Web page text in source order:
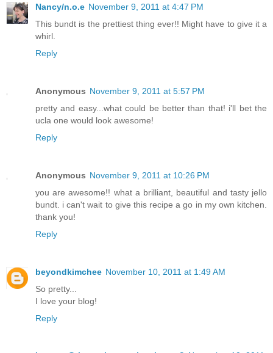
Nancy/n.o.e November 9, 2011 at 4:47 PM
This bundt is the prettiest thing ever!! Might have to give it a
whirl.
Reply
Anonymous November 9, 2011 at 5:57 PM
pretty and easy...what could be better than that! i'll bet the
ucla one would look awesome!
Reply
Anonymous November 9, 2011 at 10:26 PM
you are awesome!! what a brilliant, beautiful and tasty jello
bundt. i can't wait to give this recipe a go in my own kitchen.
thank you!
Reply
beyondkimchee November 10, 2011 at 1:49 AM
So pretty...
I love your blog!
Reply